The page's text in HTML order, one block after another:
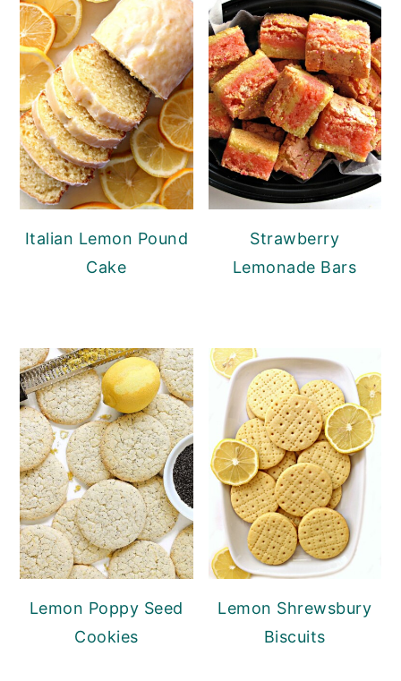
Italian Lemon Pound
Cake
Strawberry
Lemonade Bars
Lemon Poppy Seed
Cookies
Lemon Shrewsbury
Biscuits